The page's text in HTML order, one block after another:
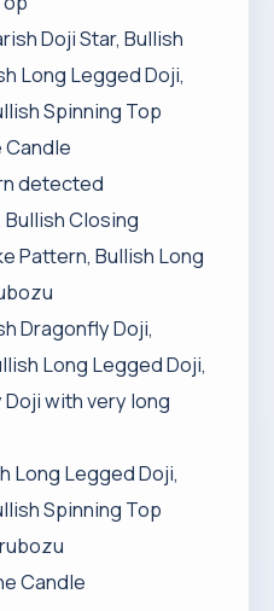
Doji Star, Bullish
Long Legged Doji,
Spinning Top
Candle
detected
Bullish Closing
Pattern, Bullish Long
Dragonfly Doji,
Long Legged Doji,
with very long
Long Legged Doji,
Spinning Top
Candle